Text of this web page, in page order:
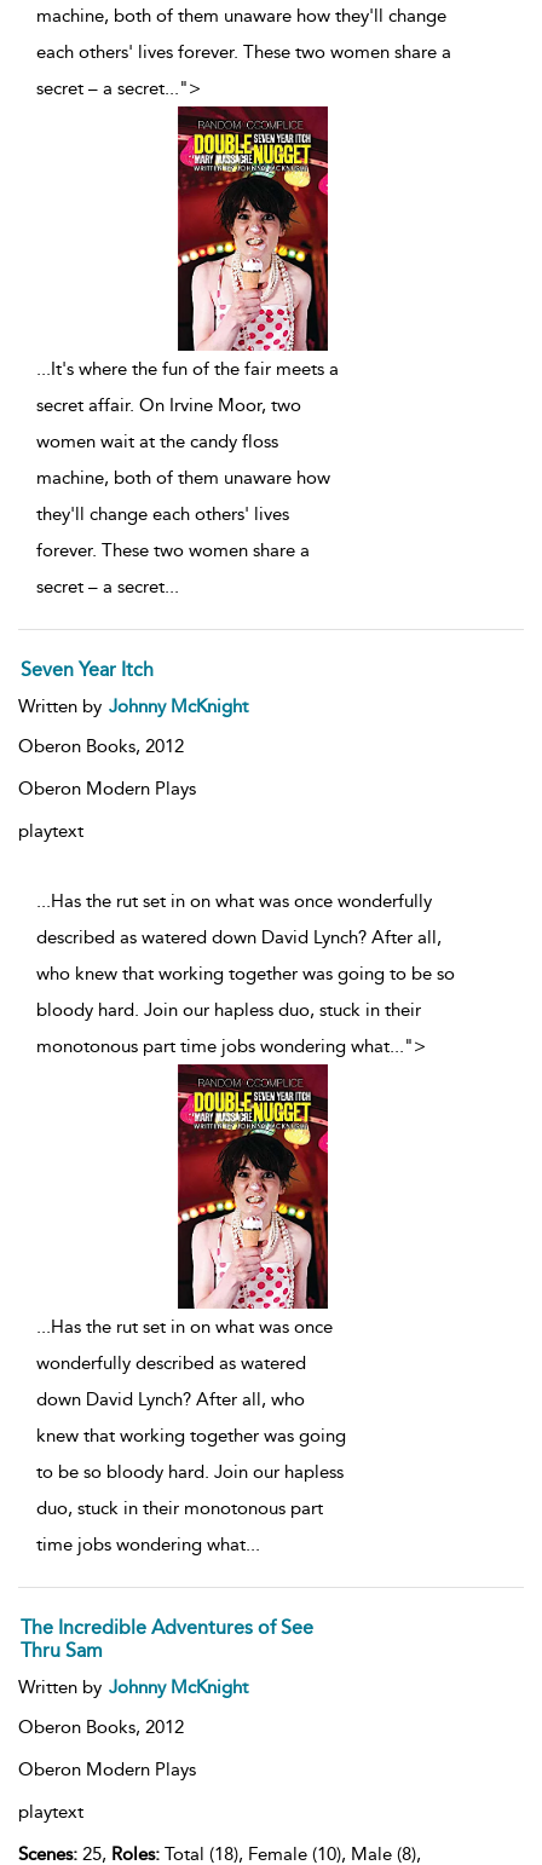
machine, both of them unaware how they'll change
each others' lives forever. These two women share a
secret – a secret...">
...It's where the fun of the fair meets a
secret affair. On Irvine Moor, two
women wait at the candy floss
machine, both of them unaware how
they'll change each others' lives
forever. These two women share a
secret – a secret...
Seven Year Itch
Written by Johnny McKnight
Oberon Books, 2012
Oberon Modern Plays
playtext
...Has the rut set in on what was once wonderfully
described as watered down David Lynch? After all,
who knew that working together was going to be so
bloody hard. Join our hapless duo, stuck in their
monotonous part time jobs wondering what...">
...Has the rut set in on what was once
wonderfully described as watered
down David Lynch? After all, who
knew that working together was going
to be so bloody hard. Join our hapless
duo, stuck in their monotonous part
time jobs wondering what...
The Incredible Adventures of See
Thru Sam
Written by Johnny McKnight
Oberon Books, 2012
Oberon Modern Plays
playtext
Scenes: 25, Roles: Total (18), Female (10), Male (8),